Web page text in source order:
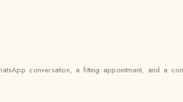
conversation, a fitting appointment, and a